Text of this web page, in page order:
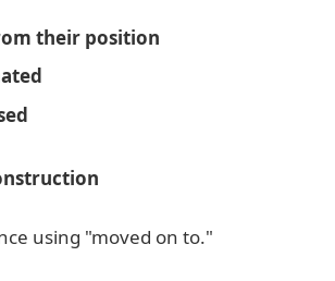
their position
using "moved on to."